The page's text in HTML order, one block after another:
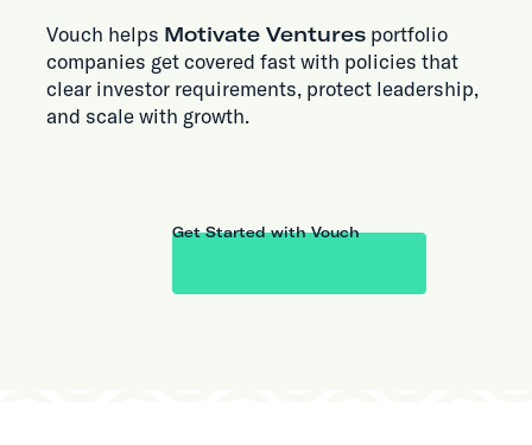
Vouch helps Motivate Venturesportfolio
companies get covered fast with policies that
clear investor requirements, protect leadership,
and scale with growth.
Get Started with Vouch